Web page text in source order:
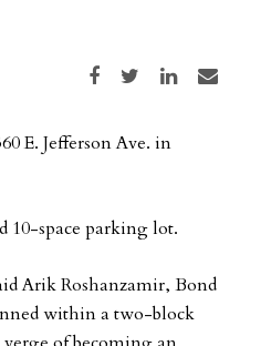
Share on Facebook
Share on TwitterShare on LinkedIn
Share via email
E. Jefferson Ave. in
10-space parking lot.
Arik Roshanzamir, Bond
within a two-block